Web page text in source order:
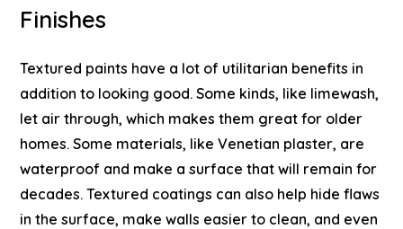
Finishes
Textured paints have a lot of utilitarian benefits in
addition to looking good. Some kinds, like limewash,
let air through, which makes them great for older
homes. Some materials, like Venetian plaster, are
waterproof and make a surface that will remain for
decades. Textured coatings can also help hide flaws
in the surface, make walls easier to clean, and even